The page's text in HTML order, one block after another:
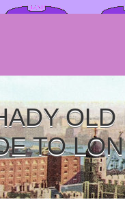
OLD
TO